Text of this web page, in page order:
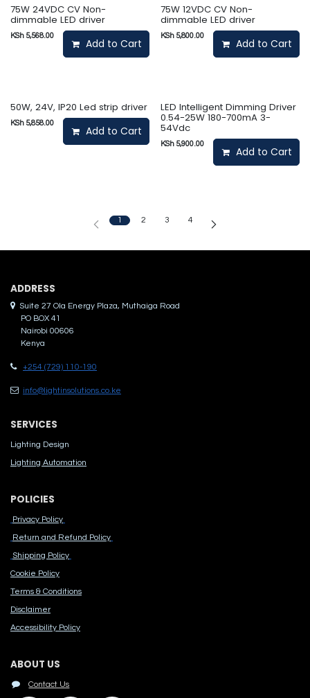
75W 24VDC CV Non-
dimmable LED driver
KSh5,568.00
Add to Cart
75W 12VDC CV Non-
dimmable LED driver
KSh5,800.00
Add to Cart
50W, 24V, IP20 Led strip driver
KSh5,858.00
Add to Cart
LED Intelligent Dimming Driver
0.54-25W 180-700mA 3-
54Vdc
KSh5,900.00
Add to Cart
1 2 3 4
ADDRES​S
Suite 27 Ola Energy Plaza, Muthaiga Road
PO BOX 41
Nairobi 00606
Kenya
+254 (729) 110-190
info@lightinsolutions.co.ke
SERVICES
Lighting Design
Lighting Automation
POLICIES
Privacy Policy
Return and Refund Policy
Shipping Policy
Cook​ie Po​licy
Terms & Conditions
Disclaimer
Accessibility Polic​y
ABOUT US
Contact Us